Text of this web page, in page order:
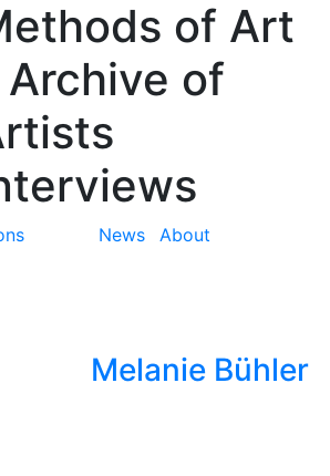
of Art
Archive of
News About
Melanie Bühler